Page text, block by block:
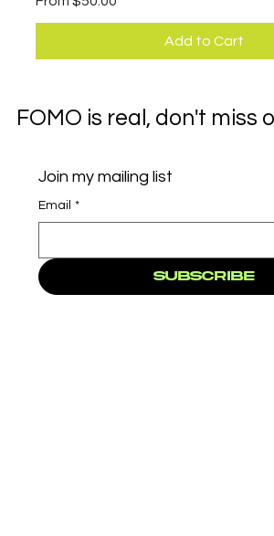
Add to Cart
FOMO is real, don't miss
Join my mailing list
Email *
Subscribe